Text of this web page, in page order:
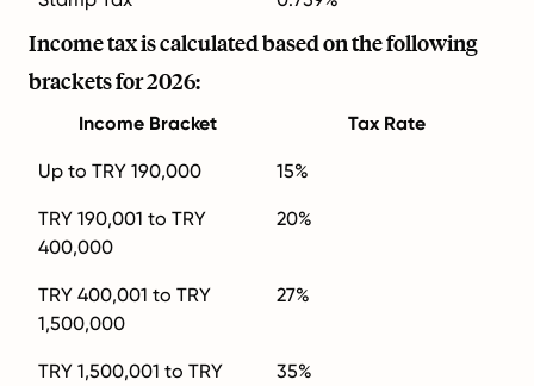
Income tax is calculated based on the following
brackets for 2026:
Income Bracket Tax Rate
Up to TRY 190,000 15%
TRY 190,001 to TRY
400,000
20%
TRY 400,001 to TRY
1,500,000
27%
TRY 1,500,001 to TRY
35%